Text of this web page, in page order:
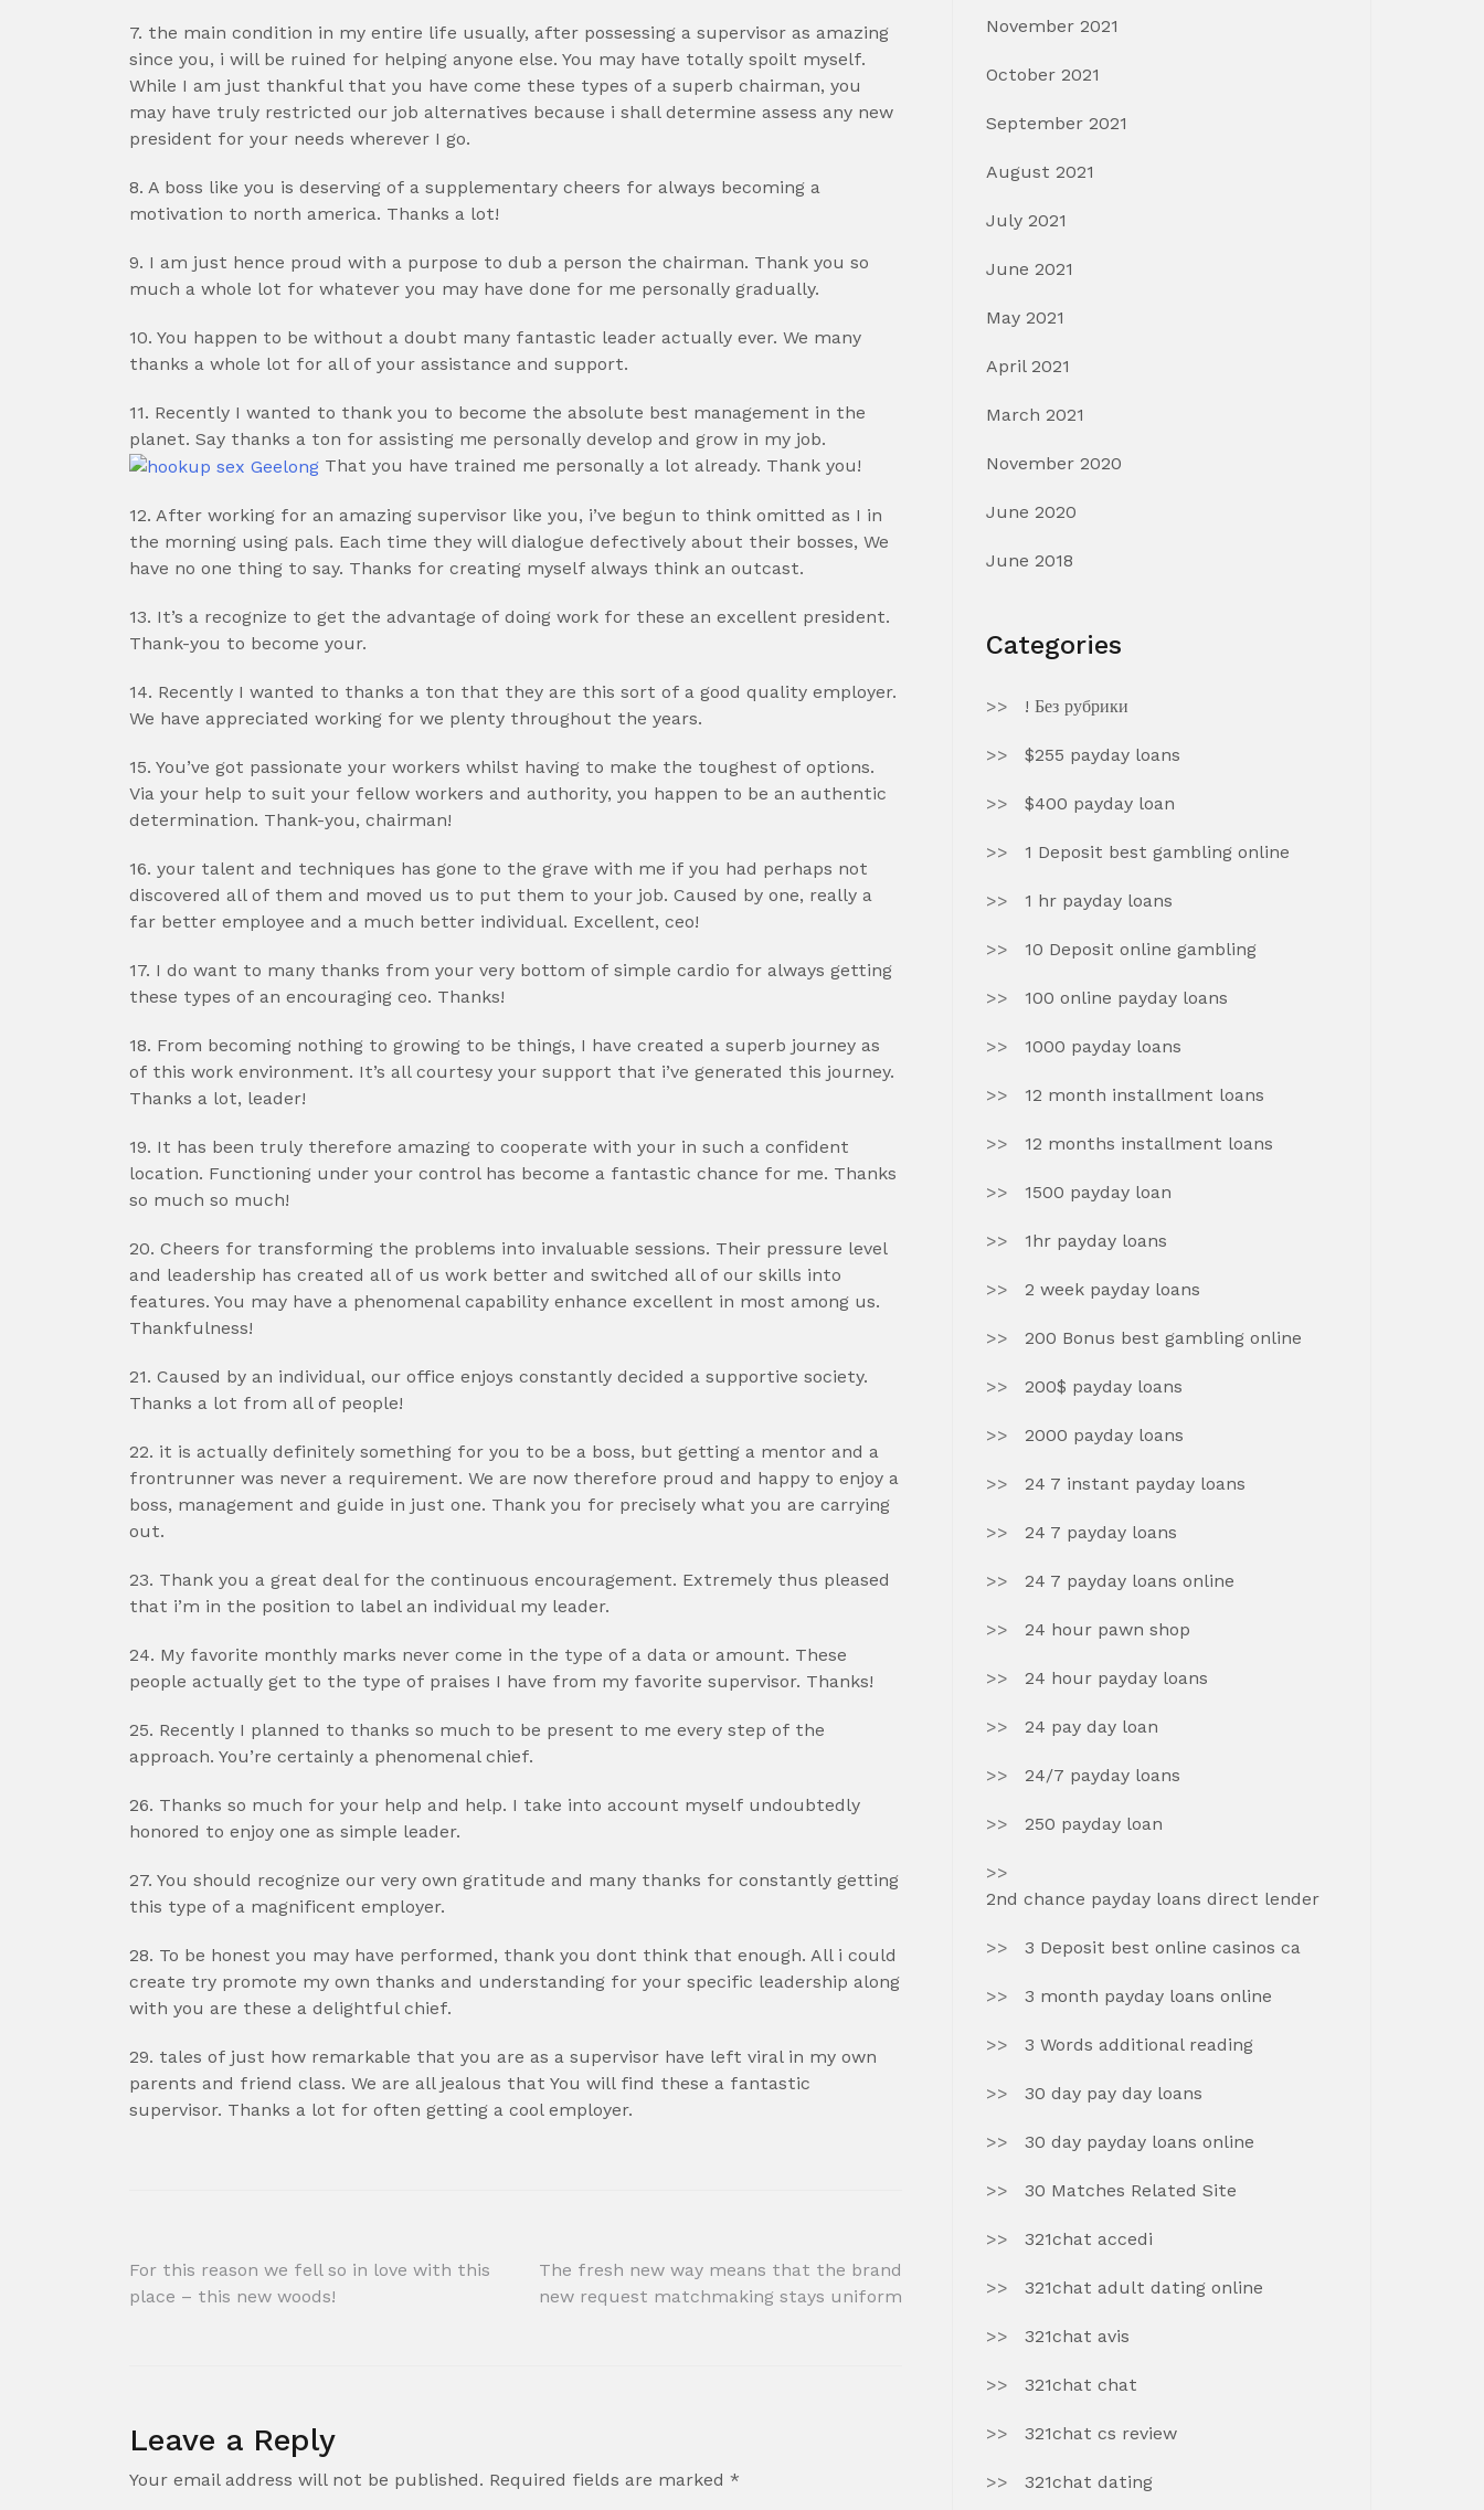
7. the main condition in my entire life usually, after possessing a supervisor as amazing
since you, i will be ruined for helping anyone else. You may have totally spoilt myself.
While I am just thankful that you have come these types of a superb chairman, you
may have truly restricted our job alternatives because i shall determine assess any new
president for your needs wherever I go.
8. A boss like you is deserving of a supplementary cheers for always becoming a
motivation to north america. Thanks a lot!
9. I am just hence proud with a purpose to dub a person the chairman. Thank you so
much a whole lot for whatever you may have done for me personally gradually.
10. You happen to be without a doubt many fantastic leader actually ever. We many
thanks a whole lot for all of your assistance and support.
11. Recently I wanted to thank you to become the absolute best management in the
planet. Say thanks a ton for assisting me personally develop and grow in my job.
That you have trained me personally a lot already. Thank you!
12. After working for an amazing supervisor like you, i’ve begun to think omitted as I in
the morning using pals. Each time they will dialogue defectively about their bosses, We
have no one thing to say. Thanks for creating myself always think an outcast.
13. It’s a recognize to get the advantage of doing work for these an excellent president.
Thank-you to become your.
14. Recently I wanted to thanks a ton that they are this sort of a good quality employer.
We have appreciated working for we plenty throughout the years.
15. You’ve got passionate your workers whilst having to make the toughest of options.
Via your help to suit your fellow workers and authority, you happen to be an authentic
determination. Thank-you, chairman!
16. your talent and techniques has gone to the grave with me if you had perhaps not
discovered all of them and moved us to put them to your job. Caused by one, really a
far better employee and a much better individual. Excellent, ceo!
17. I do want to many thanks from your very bottom of simple cardio for always getting
these types of an encouraging ceo. Thanks!
18. From becoming nothing to growing to be things, I have created a superb journey as
of this work environment. It’s all courtesy your support that i’ve generated this journey.
Thanks a lot, leader!
19. It has been truly therefore amazing to cooperate with your in such a confident
location. Functioning under your control has become a fantastic chance for me. Thanks
so much so much!
20. Cheers for transforming the problems into invaluable sessions. Their pressure level
and leadership has created all of us work better and switched all of our skills into
features. You may have a phenomenal capability enhance excellent in most among us.
Thankfulness!
21. Caused by an individual, our office enjoys constantly decided a supportive society.
Thanks a lot from all of people!
22. it is actually definitely something for you to be a boss, but getting a mentor and a
frontrunner was never a requirement. We are now therefore proud and happy to enjoy a
boss, management and guide in just one. Thank you for precisely what you are carrying
out.
23. Thank you a great deal for the continuous encouragement. Extremely thus pleased
that i’m in the position to label an individual my leader.
24. My favorite monthly marks never come in the type of a data or amount. These
people actually get to the type of praises I have from my favorite supervisor. Thanks!
25. Recently I planned to thanks so much to be present to me every step of the
approach. You’re certainly a phenomenal chief.
26. Thanks so much for your help and help. I take into account myself undoubtedly
honored to enjoy one as simple leader.
27. You should recognize our very own gratitude and many thanks for constantly getting
this type of a magnificent employer.
28. To be honest you may have performed, thank you dont think that enough. All i could
create try promote my own thanks and understanding for your specific leadership along
with you are these a delightful chief.
29. tales of just how remarkable that you are as a supervisor have left viral in my own
parents and friend class. We are all jealous that You will find these a fantastic
supervisor. Thanks a lot for often getting a cool employer.
Post
navigation
For this reason we fell so in love with this
place – this new woods!
The fresh new way means that the brand
new request matchmaking stays uniform
Leave a Reply
Your email address will not be published. Required fields are marked *
November 2021
October 2021
September 2021
August 2021
July 2021
June 2021
May 2021
April 2021
March 2021
November 2020
June 2020
June 2018
Categories
! Без рубрики
$255 payday loans
$400 payday loan
1 Deposit best gambling online
1 hr payday loans
10 Deposit online gambling
100 online payday loans
1000 payday loans
12 month installment loans
12 months installment loans
1500 payday loan
1hr payday loans
2 week payday loans
200 Bonus best gambling online
200$ payday loans
2000 payday loans
24 7 instant payday loans
24 7 payday loans
24 7 payday loans online
24 hour pawn shop
24 hour payday loans
24 pay day loan
24/7 payday loans
250 payday loan
2nd chance payday loans direct lender
3 Deposit best online casinos ca
3 month payday loans online
3 Words additional reading
30 day pay day loans
30 day payday loans online
30 Matches Related Site
321chat accedi
321chat adult dating online
321chat avis
321chat chat
321chat cs review
321chat dating